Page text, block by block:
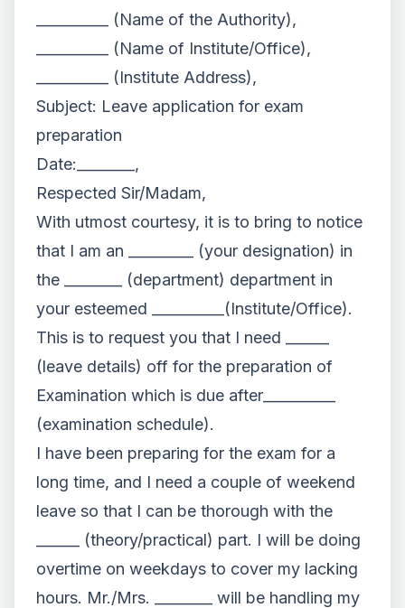
__________ (Name of the Authority),
__________ (Name of Institute/Office),
__________ (Institute Address),
Subject: Leave application for exam
preparation
Date:________,
Respected Sir/Madam,
With utmost courtesy, it is to bring to notice
that I am an _________ (your designation) in
the ________ (department) department in
your esteemed __________(Institute/Office).
This is to request you that I need ______
(leave details) off for the preparation of
Examination which is due after__________
(examination schedule).
I have been preparing for the exam for a
long time, and I need a couple of weekend
leave so that I can be thorough with the
______ (theory/practical) part. I will be doing
overtime on weekdays to cover my lacking
hours. Mr./Mrs. ________ will be handling my